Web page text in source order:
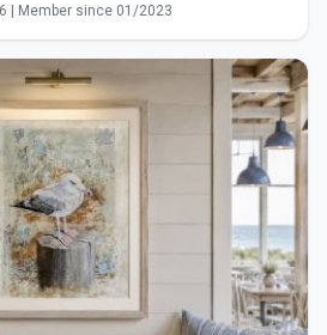
| Member since 01/2023